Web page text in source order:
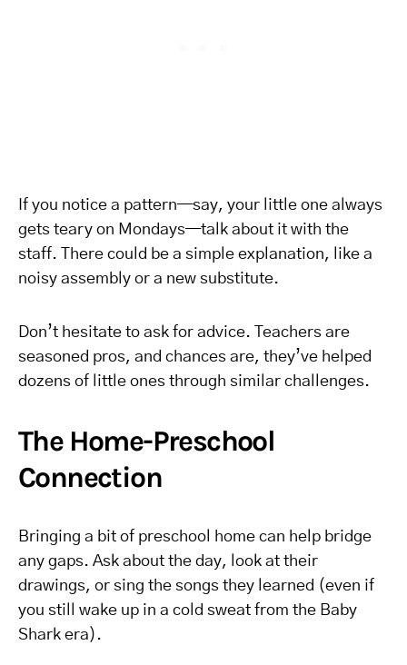
If you notice a pattern—say, your little one always
gets teary on Mondays—talk about it with the
staff. There could be a simple explanation, like a
noisy assembly or a new substitute.
Don’t hesitate to ask for advice. Teachers are
seasoned pros, and chances are, they’ve helped
dozens of little ones through similar challenges.
The Home-Preschool
Connection
Bringing a bit of preschool home can help bridge
any gaps. Ask about the day, look at their
drawings, or sing the songs they learned (even if
you still wake up in a cold sweat from the Baby
Shark era).